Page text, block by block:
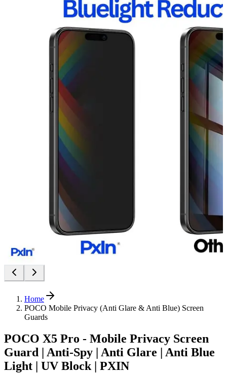
Home
POCO Mobile Privacy (Anti Glare & Anti Blue) Screen
Guards
POCO X5 Pro - Mobile Privacy Screen
Guard | Anti-Spy | Anti Glare | Anti Blue
Light | UV Block | PXIN